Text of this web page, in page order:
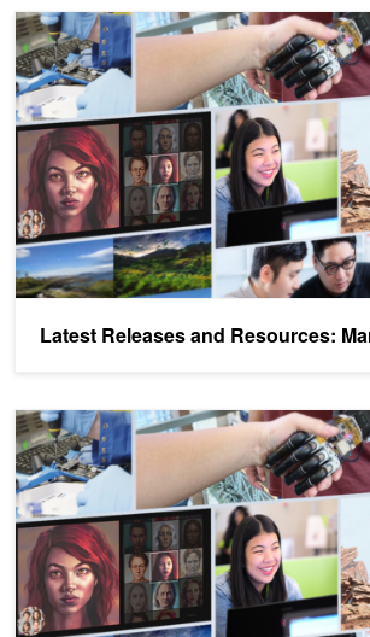
Latest Releases and Resources:
Latest Releases and Resources: March 3-9
Latest Releases and Resources: Jetson